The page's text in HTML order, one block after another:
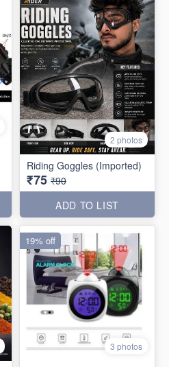
2 photos
Riding Goggles (Imported)
₹75 ₹90
ADD TO LIST
3 photos
19% off